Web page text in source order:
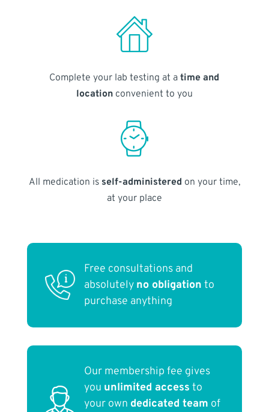
Complete your lab testing at atime and
locationconvenient to you
All medication is self-administered on your time,
at your place
Free consultations and
absolutely no obligation to
purchase anything
Our membership fee gives
you unlimited access to
your own dedicated team of